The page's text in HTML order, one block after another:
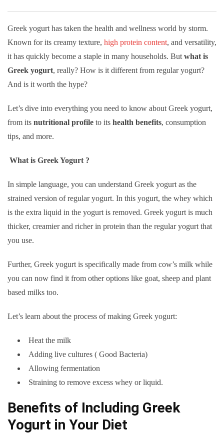
Greek yogurt has taken the health and wellness world by storm.
Known for its creamy texture, high protein content, and versatility,
it has quickly become a staple in many households. But what is
Greek yogurt, really? How is it different from regular yogurt?
And is it worth the hype?
Let’s dive into everything you need to know about Greek yogurt,
from its nutritional profile to its health benefits, consumption
tips, and more.
What is Greek Yogurt ?
In simple language, you can understand Greek yogurt as the
strained version of regular yogurt. In this yogurt, the whey which
is the extra liquid in the yogurt is removed. Greek yogurt is much
thicker, creamier and richer in protein than the regular yogurt that
you use.
Further, Greek yogurt is specifically made from cow’s milk while
you can now find it from other options like goat, sheep and plant
based milks too.
Let’s learn about the process of making Greek yogurt:
Heat the milk
Adding live cultures ( Good Bacteria)
Allowing fermentation
Straining to remove excess whey or liquid.
Benefits of Including Greek
Yogurt in Your Diet